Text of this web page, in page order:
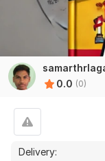
0.0 (0)
Delivery: